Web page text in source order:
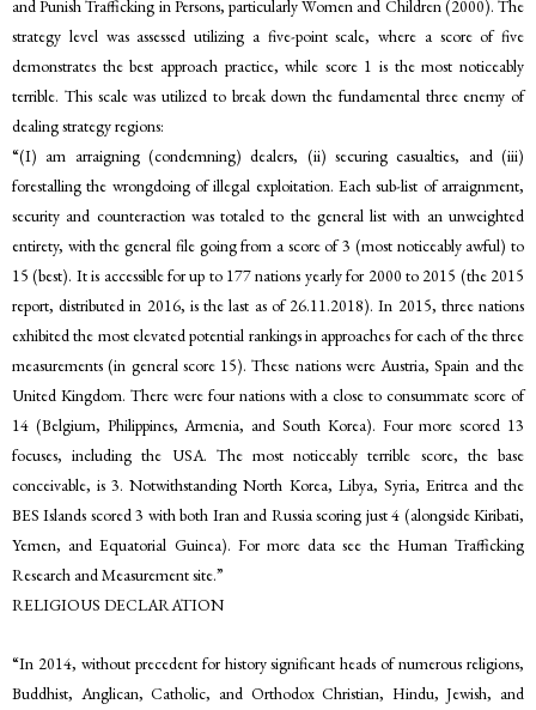
and Punish Trafficking in Persons, particularly Women and Children (2000). The
strategy level was assessed utilizing a five-point scale, where a score of five
demonstrates the best approach practice, while score 1 is the most noticeably
terrible. This scale was utilized to break down the fundamental three enemy of
dealing strategy regions:
“(I) am arraigning (condemning) dealers, (ii) securing casualties, and (iii)
forestalling the wrongdoing of illegal exploitation. Each sub-list of arraignment,
security and counteraction was totaled to the general list with an unweighted
entirety, with the general file going from a score of 3 (most noticeably awful) to
15 (best). It is accessible for up to 177 nations yearly for 2000 to 2015 (the 2015
report, distributed in 2016, is the last as of 26.11.2018). In 2015, three nations
exhibited the most elevated potential rankings in approaches for each of the three
measurements (in general score 15). These nations were Austria, Spain and the
United Kingdom. There were four nations with a close to consummate score of
14 (Belgium, Philippines, Armenia, and South Korea). Four more scored 13
focuses, including the USA. The most noticeably terrible score, the base
conceivable, is 3. Notwithstanding North Korea, Libya, Syria, Eritrea and the
BES Islands scored 3 with both Iran and Russia scoring just 4 (alongside Kiribati,
Yemen, and Equatorial Guinea). For more data see the Human Trafficking
Research and Measurement site.”
RELIGIOUS DECLARATION
“In 2014, without precedent for history significant heads of numerous religions,
Buddhist, Anglican, Catholic, and Orthodox Christian, Hindu, Jewish, and